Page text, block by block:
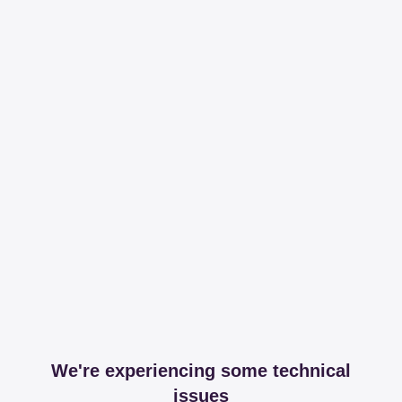
We're experiencing some technical
issues